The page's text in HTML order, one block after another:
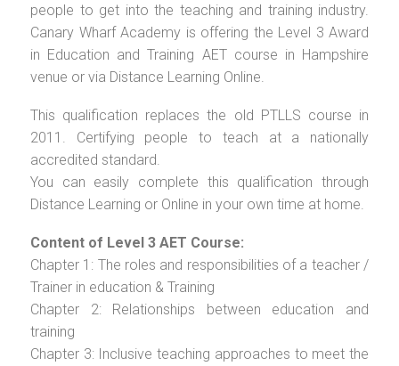
people to get into the teaching and training industry.
Canary Wharf Academy is offering the Level 3 Award
in Education and Training AET course in Hampshire
venue or via Distance Learning Online.
This qualification replaces the old PTLLS course in
2011. Certifying people to teach at a nationally
accredited standard.
You can easily complete this qualification through
Distance Learning or Online in your own time at home.
Content of Level 3 AET Course:
Chapter 1: The roles and responsibilities of a teacher /
Trainer in education & Training
Chapter 2: Relationships between education and
training
Chapter 3: Inclusive teaching approaches to meet the